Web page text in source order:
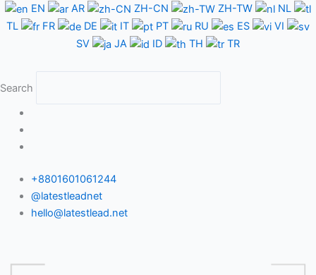
Skip
to
EN AR ZH-CN ZH-TW
NL
TL
FR DE IT PT RU ES
VI
SV
JA ID TH TR
Search
+8801601061244
@latestleadnet
hello@latestlead.net